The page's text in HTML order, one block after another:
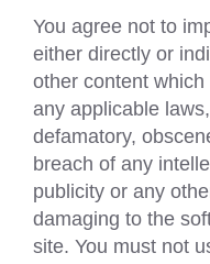
You agree not to
either directly or
other content
any applicable
defamatory,
breach of any
publicity or any
damaging to the
site. You must not